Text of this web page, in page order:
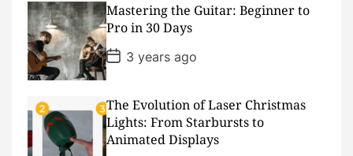
D
a
t
e
Mastering the Guitar: Beginner to
Pro in 30 Days
P
o
s
D
a
t
e
3 years ago
The Evolution of Laser Christmas
Lights: From Starbursts to
Animated Displays